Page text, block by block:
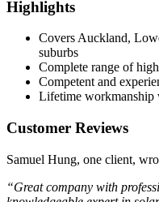
Highlights
Covers Auckland,
suburbs
Complete range of
Competent and
Lifetime workmanship
Customer Reviews
Samuel Hung, one client,
“Great company with